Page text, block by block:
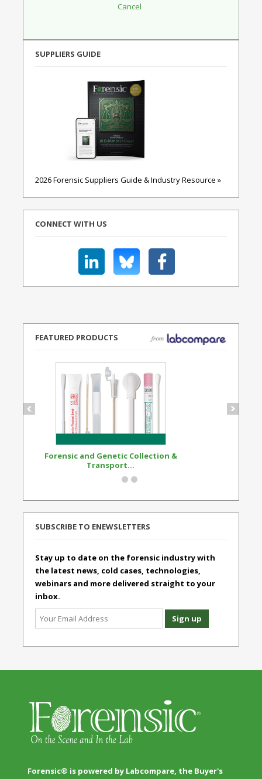
SUPPLIERS GUIDE
2026 Forensic Suppliers Guide & Industry Resource »
CONNECT WITH US
FEATURED PRODUCTS
Forensic and Genetic Collection &
Transport...
SUBSCRIBE TO ENEWSLETTERS
Stay up to date on the forensic industry with
the latest news, cold cases, technologies,
webinars and more delivered straight to your
inbox.
Forensic® is powered by Labcompare, the Buyer's